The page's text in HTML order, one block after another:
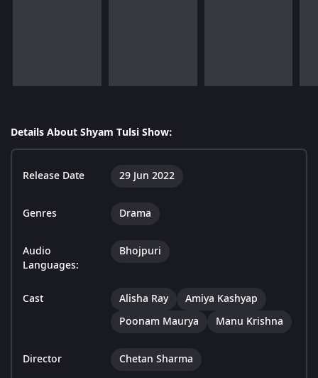
Details About Shyam Tulsi Show:
Release Date 29 Jun 2022
Genres Drama
Audio
Languages:
Bhojpuri
Cast Alisha Ray
Amiya Kashyap
Poonam Maurya
Manu Krishna
Director Chetan Sharma